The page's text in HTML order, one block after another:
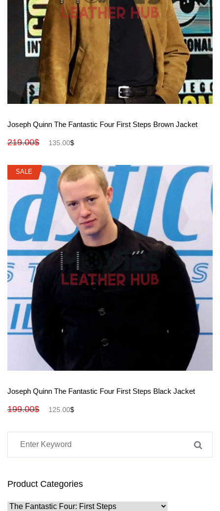
View More
Joseph Quinn The Fantastic Four First Steps Brown Jacket
219.00$ 135.00$
SALE
View More
SALE
Joseph Quinn The Fantastic Four First Steps Black Jacket
199.00$ 125.00$
Product Categories